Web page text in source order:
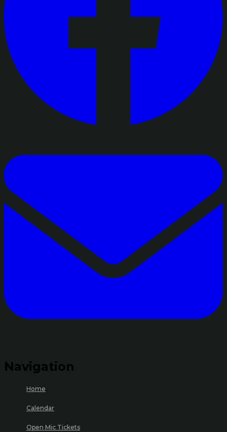
Navigation
Home
Calendar
Open Mic Tickets